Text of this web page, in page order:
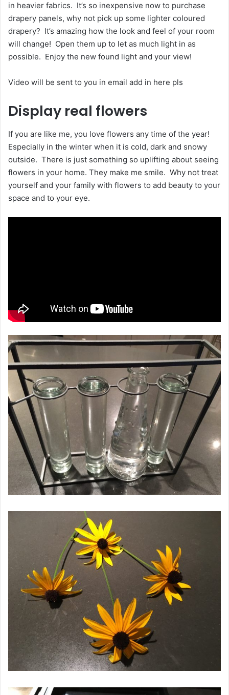
in heavier fabrics. It’s so inexpensive now to purchase
drapery panels, why not pick up some lighter coloured
drapery? It’s amazing how the look and feel of your room
will change! Open them up to let as much light in as
possible. Enjoy the new found light and your view!
Video will be sent to you in email add in here pls
Display real flowers
If you are like me, you love flowers any time of the year!
Especially in the winter when it is cold, dark and snowy
outside. There is just something so uplifting about seeing
flowers in your home. They make me smile. Why not treat
yourself and your family with flowers to add beauty to your
space and to your eye.